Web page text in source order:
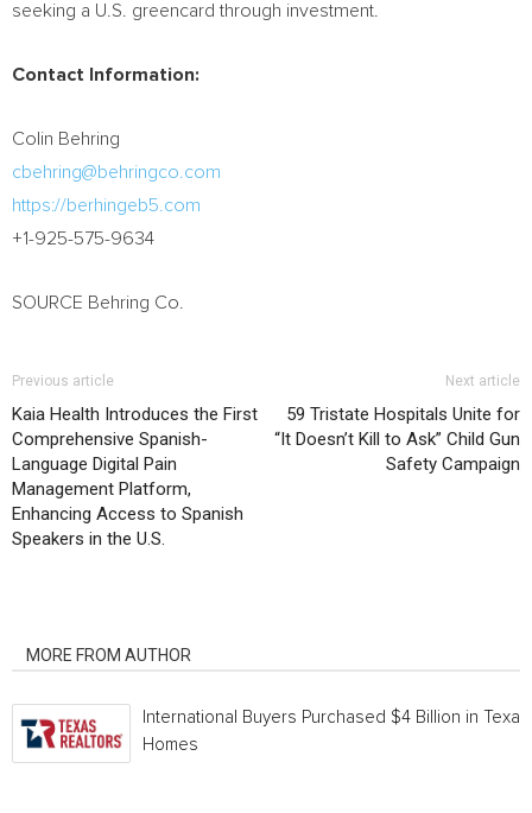
seeking a U.S. greencard through investment.
Contact Information:
Colin Behring
cbehring@behringco.com
https://berhingeb5.com
+1-925-575-9634
SOURCE Behring Co.
Previous article
Kaia Health Introduces the First
Comprehensive Spanish-
Language Digital Pain
Management Platform,
Enhancing Access to Spanish
Speakers in the U.S.
Next article
59 Tristate Hospitals Unite for
“It Doesn’t Kill to Ask” Child Gun
Safety Campaign
MORE FROM AUTHOR
International Buyers Purchased $4 Billion in Texas
Homes